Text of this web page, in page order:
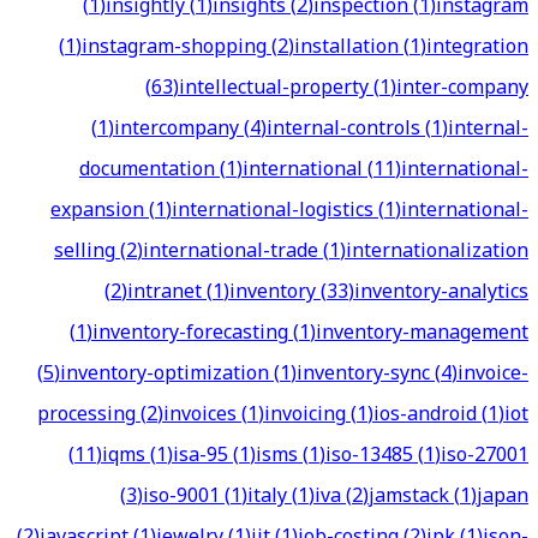
(1)instagram-shopping(2)installation(1)integration
(63)intellectual-property(1)inter-company
(1)intercompany(4)internal-controls(1)internal-
documentation(1)international(11)international-
expansion(1)international-logistics(1)international-
selling(2)international-trade(1)internationalization
(2)intranet(1)inventory(33)inventory-analytics
(1)inventory-forecasting(1)inventory-management
(5)inventory-optimization(1)inventory-sync(4)invoice-
processing(2)invoices(1)invoicing(1)ios-android(1)iot
(11)iqms(1)isa-95(1)isms(1)iso-13485(1)iso-27001
(3)iso-9001(1)italy(1)iva(2)jamstack(1)japan